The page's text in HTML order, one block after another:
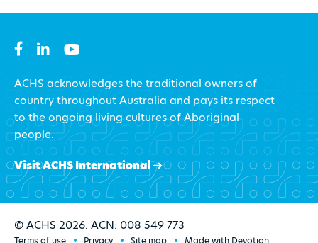
ACHS acknowledges the traditional owners of
country throughout Australia and pays its respect
to the ongoing living cultures of Aboriginal
people.
Visit ACHS International
© ACHS 2026. ACN: 008 549 773
Terms of use Privacy Site map Made with Devotion